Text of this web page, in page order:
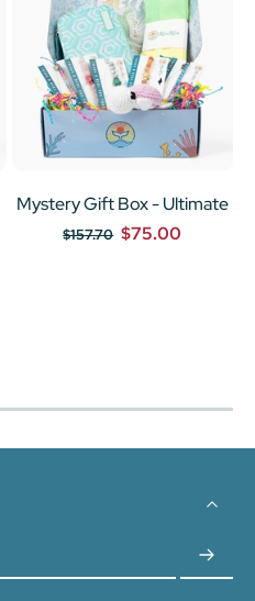
Mystery Gift Box - Ultimate
$157.70 $75.00